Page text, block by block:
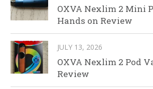
OXVA Nexlim 2 Mini
Hands on Review
JULY 13, 2026
OXVA Nexlim 2 Pod
Review